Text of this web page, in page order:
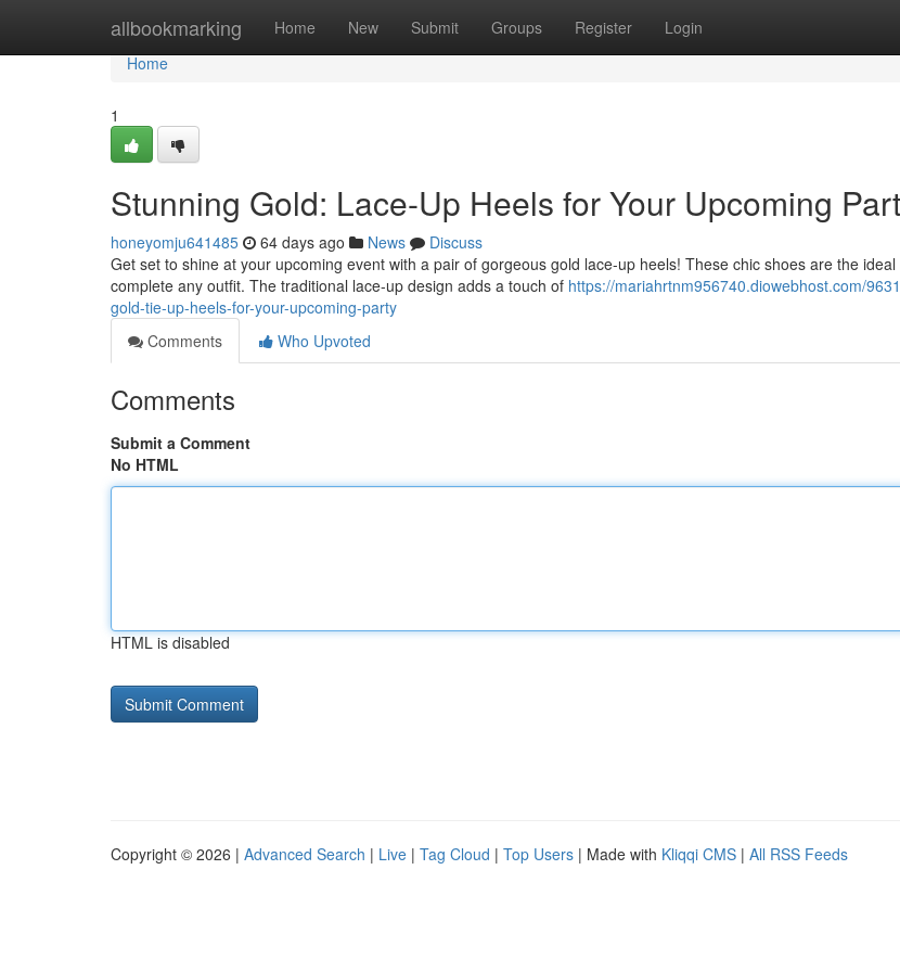
allbookmarking Home New Submit Groups Register Login
Home
Home
1
Stunning Gold: Lace-Up Heels for Your Upcoming
honeyomju641485 64 days ago News
Discuss
Get set to shine at your upcoming event with a pair of gorgeous gold lace-up heels! These chic shoes are the ideal
complete any outfit. The traditional lace-up design adds a touch of https://mariahrtnm956740.diowebhost.com/
gold-tie-up-heels-for-your-upcoming-party
Comments
Who Upvoted
Comments
Submit a Comment
No HTML
HTML is disabled
Copyright © 2026 | Advanced Search | Live | Tag Cloud | Top Users | Made with Kliqqi CMS | All RSS Feeds